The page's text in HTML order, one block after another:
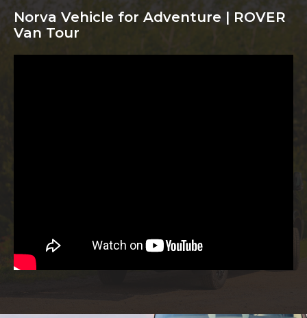
Norva Vehicle for Adventure | ROVER
Van Tour